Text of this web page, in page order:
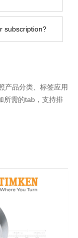
subscription?
产品分类、标签应用
所需的tab，支持排